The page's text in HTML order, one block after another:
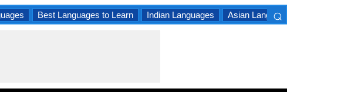
Best Languages to Learn Indian Languages Asian Languages
⌕